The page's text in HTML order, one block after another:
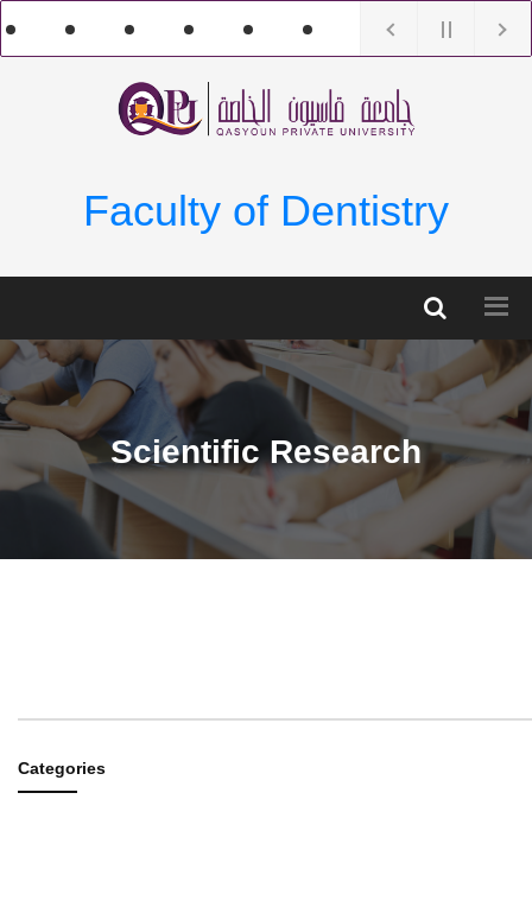
Faculty of Dentistry
Scientific Research
Categories